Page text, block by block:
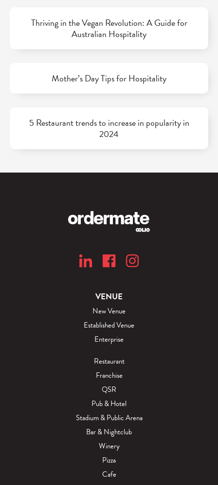
Thriving in the Vegan Revolution: A Guide for
Australian Hospitality
Mother’s Day Tips for Hospitality
5 Restaurant trends to increase in popularity in
2024
VENUE
New Venue
Established Venue
Enterprise
Restaurant
Franchise
QSR
Pub & Hotel
Stadium & Public Arena
Bar & Nightclub
Winery
Pizza
Cafe